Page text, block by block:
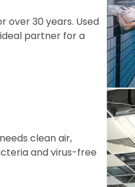
over 30 years. Used
partner for a
clean air,
and virus-free